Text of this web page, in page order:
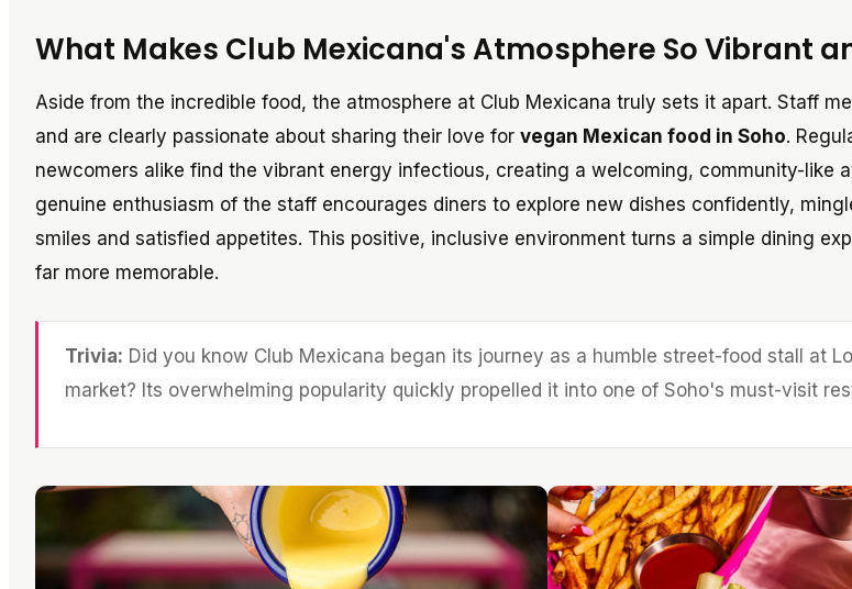
What Makes Club Mexicana's Atmosphere So Vibrant
Aside from the incredible food, the atmosphere at Club Mexicana truly sets it apart. Staff
and are clearly passionate about sharing their love for vegan Mexican food in Soho.
newcomers alike find the vibrant energy infectious, creating a welcoming, community-like
genuine enthusiasm of the staff encourages diners to explore new dishes confidently,
smiles and satisfied appetites. This positive, inclusive environment turns a simple dining
far more memorable.
Trivia: Did you know Club Mexicana began its journey as a humble street-food stall at
market? Its overwhelming popularity quickly propelled it into one of Soho's must-visit